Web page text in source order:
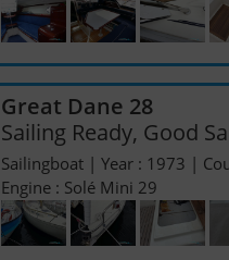
Great Dane 28
Sailing Ready, Good
Sailingboat | Year : 1973 |
Engine : Solé Mini 29